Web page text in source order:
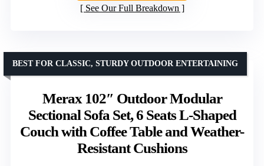
See Our Full Breakdown
Merax 102″ Outdoor Modular
Sectional Sofa Set, 6 Seats L-Shaped
Couch with Coffee Table and Weather-
Resistant Cushions
BEST FOR CLASSIC, STURDY OUTDOOR ENTERTAINING